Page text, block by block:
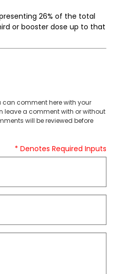
26% of the total
or booster dose up to that
can comment here with your
leave a comment with or without
will be reviewed before
* Denotes Required Inputs